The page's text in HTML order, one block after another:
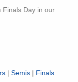
Finals Day in our
| Semis | Finals